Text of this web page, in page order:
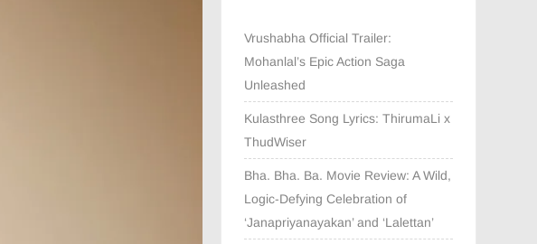
Vrushabha Official Trailer:
Mohanlal’s Epic Action Saga
Unleashed
Kulasthree Song Lyrics: ThirumaLi x
ThudWiser
Bha. Bha. Ba. Movie Review: A Wild,
Logic-Defying Celebration of
‘Janapriyanayakan’ and ‘Lalettan’